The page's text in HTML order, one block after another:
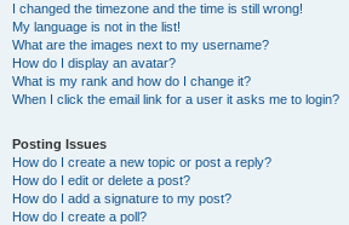
I changed the timezone and the time is still wrong!
My language is not in the list!
What are the images next to my username?
How do I display an avatar?
What is my rank and how do I change it?
When I click the email link for a user it asks me to login?
Posting Issues
How do I create a new topic or post a reply?
How do I edit or delete a post?
How do I add a signature to my post?
How do I create a poll?